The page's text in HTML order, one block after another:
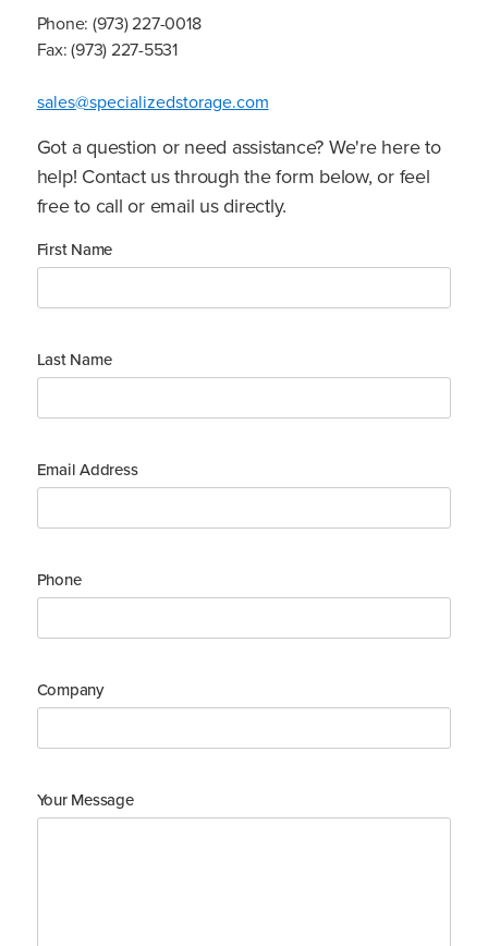
Phone: (973) 227-0018
Fax: (973) 227-5531
sales@specializedstorage.com
Got a question or need assistance? We're here to
help! Contact us through the form below, or feel
free to call or email us directly.
First Name
Last Name
Email Address
Phone
Company
Your Message